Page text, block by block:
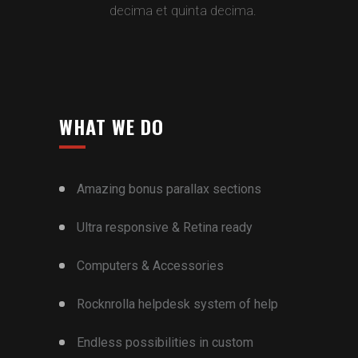
decima et quinta decima.
WHAT WE DO
Amazing bonus parallax sections
Ultra responsive & Retina ready
Computers & Accessories
Rocknrolla helpdesk system of help
Endless possibilities in custom